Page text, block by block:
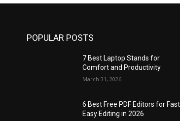
POPULAR POSTS
7 Best Laptop Stands for
Comfort and Productivity
March 31, 2026
6 Best Free PDF Editors for
Easy Editing in 2026